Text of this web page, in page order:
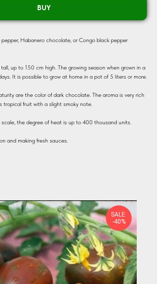
BUY
Habanero chocolate, or Congo black pepper
up to 150 cm high. The growing season when grown in a
It is possible to grow at home in a pot of 5 liters or more.
are the color of dark chocolate. The aroma is very rich
tropical fruit with a slight smoky note.
the degree of heat is up to 400 thousand units.
and making fresh sauces.
SALE:
-40%